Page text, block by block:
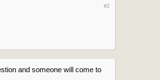
#2
and someone will come to